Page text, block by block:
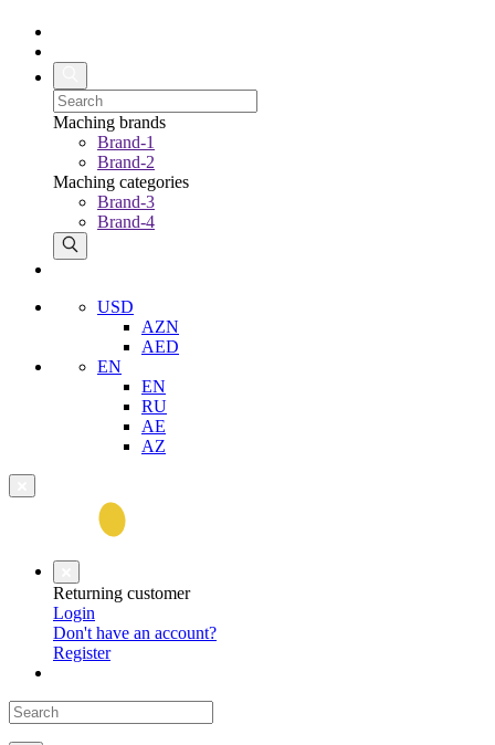
Maching brands
Brand-1
Brand-2
Maching categories
Brand-3
Brand-4
USD
AZN
AED
EN
EN
RU
AE
AZ
Returning customer
Login
Don't have an account?
Register